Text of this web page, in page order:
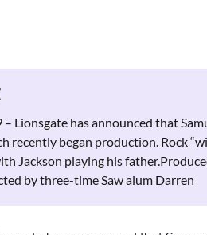
Lionsgate has announced that
recently began production. Rock
Jackson playing his
by three-time Saw alum Darren